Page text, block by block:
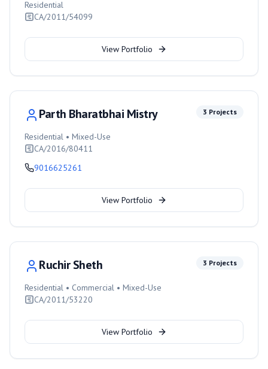
Residential
CA/2011/54099
View Portfolio
Parth Bharatbhai Mistry 3 Projects
Residential • Mixed-Use
CA/2016/80411
9016625261
View Portfolio
Ruchir Sheth 3 Projects
Residential • Commercial • Mixed-Use
CA/2011/53220
View Portfolio